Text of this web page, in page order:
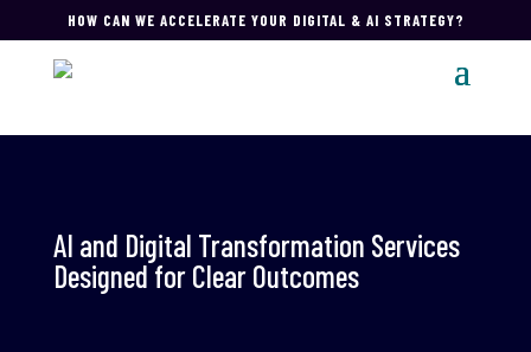
HOW CAN WE ACCELERATE YOUR DIGITAL & AI STRATEGY?
AI and Digital Transformation Services
Designed for Clear Outcomes